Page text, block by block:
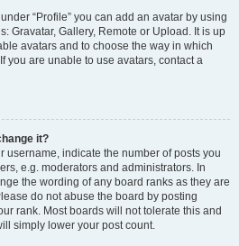
“Profile” you can add an avatar by using
Gravatar, Gallery, Remote or Upload. It is up
avatars and to choose the way in which
you are unable to use avatars, contact a
it?
username, indicate the number of posts you
e.g. moderators and administrators. In
the wording of any board ranks as they are
do not abuse the board by posting
rank. Most boards will not tolerate this and
simply lower your post count.